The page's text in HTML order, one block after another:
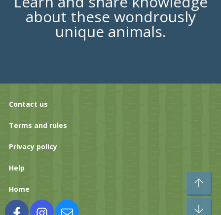
about these wondrously
unique animals.
Contact us
Terms and rules
Privacy policy
Help
Home
FacebookInstagramContact us